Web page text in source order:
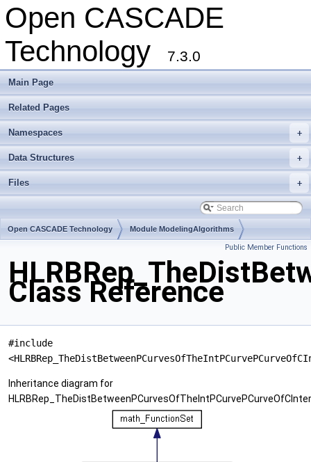
Open CASCADE
Technology
7.3.0
Main Page
Related Pages
+
Namespaces
+
Data Structures
+
Files
Open CASCADE Technology Module ModelingAlgorithms
Public Member Functions
Class Reference
#include
Inheritance diagram for